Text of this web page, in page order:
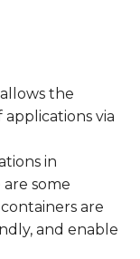
the
via
in
some
are
and enable